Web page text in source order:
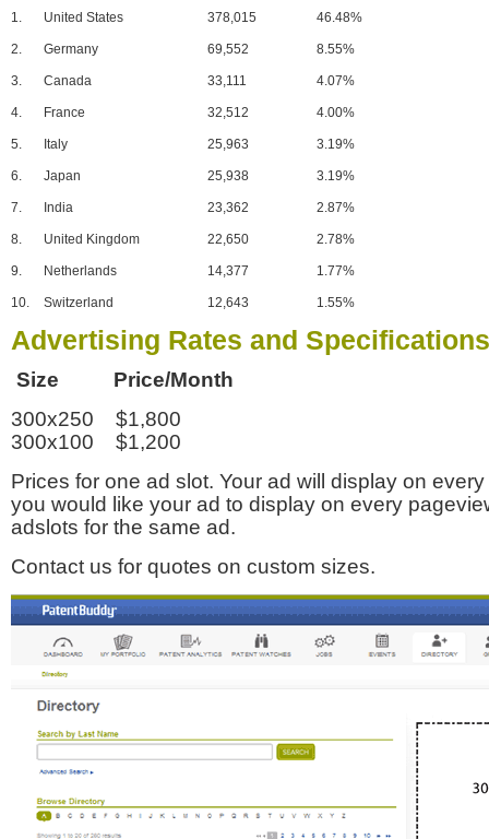
1. United States 378,015 46.48%
2. Germany 69,552 8.55%
3. Canada 33,111 4.07%
4. France 32,512 4.00%
5. Italy 25,963 3.19%
6. Japan 25,938 3.19%
7. India 23,362 2.87%
8. United Kingdom 22,650 2.78%
9. Netherlands 14,377 1.77%
10. Switzerland 12,643 1.55%
Advertising Rates and Specifications
Size Price/Month
300x250 $1,800
300x100 $1,200
Prices for one ad slot. Your ad will display on
you would like your ad to display on every
adslots for the same ad.
Contact us for quotes on custom sizes.